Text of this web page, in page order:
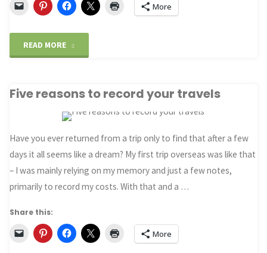
More
READ MORE
Now:
Gogh’s
“Starry
Night
the
Five reasons to record your travels
Have you ever returned from a trip only to find that after a few
days it all seems like a dream? My first trip overseas was like that
– I was mainly relying on my memory and just a few notes,
primarily to record my costs. With that and a …
Share this:
More